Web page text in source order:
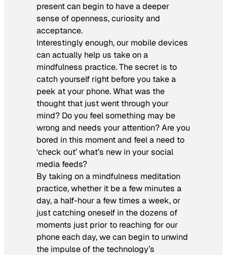
present can begin to have a deeper
sense of openness, curiosity and
acceptance.
Interestingly enough, our mobile devices
can actually help us take on a
mindfulness practice. The secret is to
catch yourself right before you take a
peek at your phone. What was the
thought that just went through your
mind? Do you feel something may be
wrong and needs your attention? Are you
bored in this moment and feel a need to
‘check out’ what’s new in your social
media feeds?
By taking on a mindfulness meditation
practice, whether it be a few minutes a
day, a half-hour a few times a week, or
just catching oneself in the dozens of
moments just prior to reaching for our
phone each day, we can begin to unwind
the impulse of the technology’s